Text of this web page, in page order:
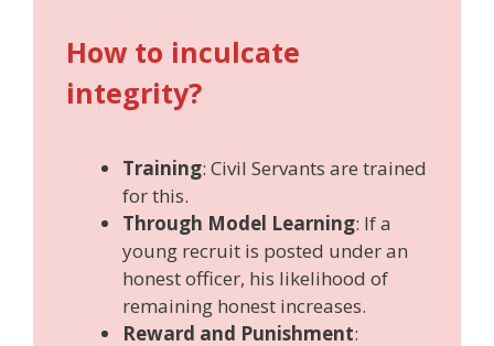
How to inculcate
integrity?
Training: Civil Servants are trained
for this.
Through Model Learning: If a
young recruit is posted under an
honest officer, his likelihood of
remaining honest increases.
Reward and Punishment: